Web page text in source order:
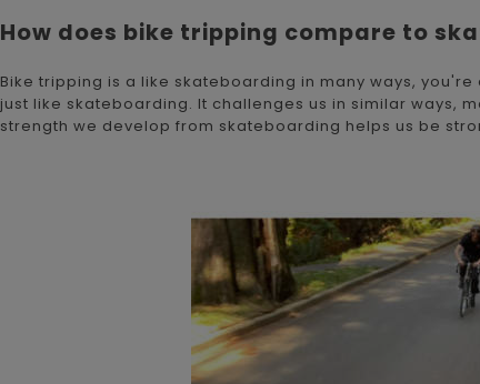
How does bike tripping compare to
Bike tripping is a like skateboarding in many ways,
just like skateboarding. It challenges us in similar ways,
strength we develop from skateboarding helps us be